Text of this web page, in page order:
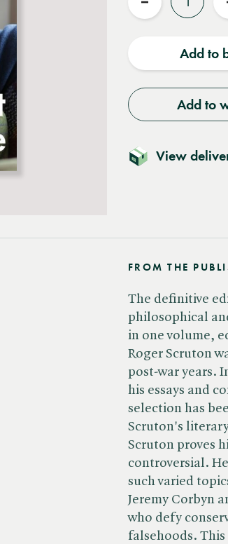
Reduce
Add to
Add to
View
FROM THE
The definitive
philosophical
in one volume,
Roger Scruton
post-war years.
his essays and
selection has
Scruton's
Scruton proves
controversial.
such varied
Jeremy Corbyn
who defy
falsehoods.